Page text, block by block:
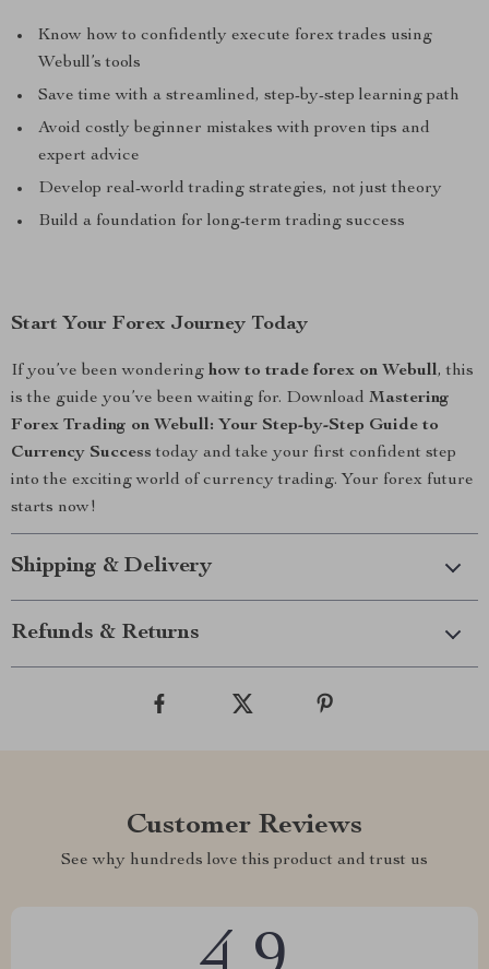
Know how to confidently execute forex trades using
Webull’s tools
Save time with a streamlined, step-by-step learning path
Avoid costly beginner mistakes with proven tips and
expert advice
Develop real-world trading strategies, not just theory
Build a foundation for long-term trading success
Start Your Forex Journey Today
If you’ve been wondering how to trade forex on Webull, this
is the guide you’ve been waiting for. Download Mastering
Forex Trading on Webull: Your Step-by-Step Guide to
Currency Success today and take your first confident step
into the exciting world of currency trading. Your forex future
starts now!
Shipping & Delivery
Refunds & Returns
Customer Reviews
See why hundreds love this product and trust us